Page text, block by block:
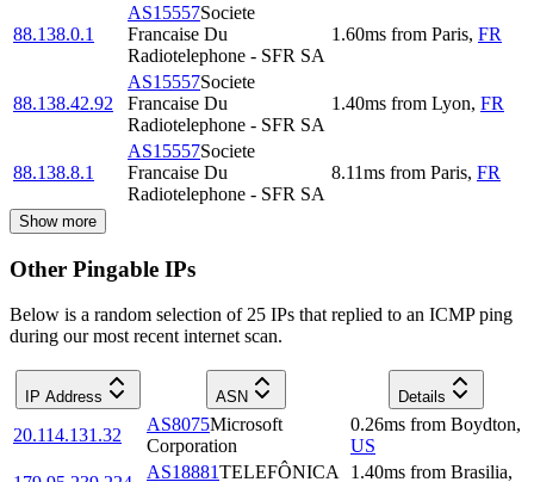
88.138.0.1
AS15557Societe
Francaise Du
Radiotelephone - SFR SA
1.60ms from Paris, FR
88.138.42.92
AS15557Societe
Francaise Du
Radiotelephone - SFR SA
1.40ms from Lyon, FR
88.138.8.1
AS15557Societe
Francaise Du
Radiotelephone - SFR SA
8.11ms from Paris, FR
Show more
Other Pingable IPs
Below is a random selection of 25 IPs that replied to an ICMP ping
during our most recent internet scan.
IP Address ASN Details
20.114.131.32
AS8075Microsoft
Corporation
0.26ms from Boydton,
US
AS18881TELEFÔNICA 1.40ms from Brasilia,